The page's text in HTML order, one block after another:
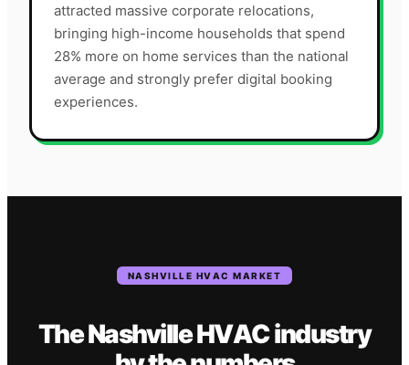
attracted massive corporate relocations,
bringing high-income households that spend
28% more on home services than the national
average and strongly prefer digital booking
experiences.
NASHVILLE HVAC MARKET
TheNashvilleHVACindustry